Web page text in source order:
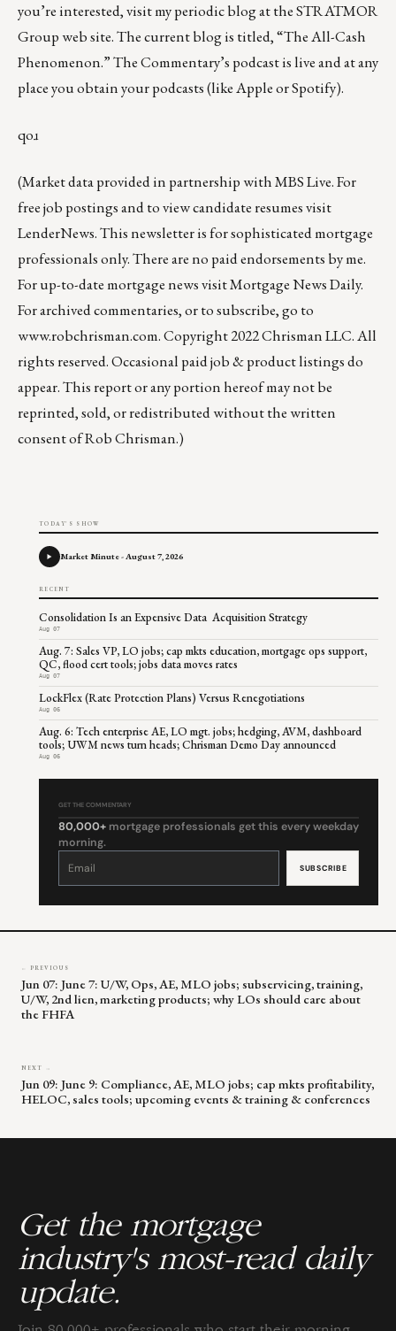
you’re interested, visit my periodic blog at theSTRATMOR
Group web site.The current blog is titled, “The All-Cash
Phenomenon.” The Commentary’s podcastis live and at any
place you obtain your podcasts (likeAppleorSpotify).
qoɹ
(Market data provided in partnership withMBS Live. For
free job postings and to view candidate resumes visit
LenderNews. This newsletter is for sophisticated mortgage
professionals only. There are no paid endorsements by me.
For up-to-date mortgage news visitMortgage News Daily.
For archived commentaries, or to subscribe, go to
www.robchrisman.com. Copyright 2022 Chrisman LLC. All
rights reserved. Occasional paid job & product listings do
appear. This report or any portion hereof may not be
reprinted, sold, or redistributed without the written
consent of Rob Chrisman.)
TODAY'S SHOW
Market Minute - August 7, 2026
RECENT
Consolidation Is an Expensive Data Acquisition Strategy
Aug 07
Aug. 7: Sales VP, LO jobs; cap mkts education, mortgage ops support,
QC, flood cert tools; jobs data moves rates
Aug 07
LockFlex (Rate Protection Plans) Versus Renegotiations
Aug 06
Aug. 6: Tech enterprise AE, LO mgt. jobs; hedging, AVM, dashboard
tools; UWM news turn heads; Chrisman Demo Day announced
Aug 06
GET THE COMMENTARY
80,000+ mortgage professionals get this every weekday
morning.
Constant
leave
← PREVIOUS
Jun 07: June 7: U/W, Ops, AE, MLO jobs; subservicing, training,
U/W, 2nd lien, marketing products; why LOs should care about
the FHFA
NEXT →
Jun 09: June 9: Compliance, AE, MLO jobs; cap mkts profitability,
HELOC, sales tools; upcoming events & training & conferences
Get the mortgage
industry's most-read daily
update.